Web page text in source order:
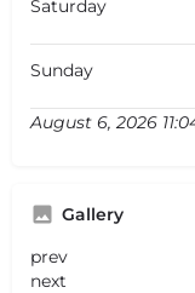
Saturday
Sunday
August 6, 2026
Gallery
prev
next